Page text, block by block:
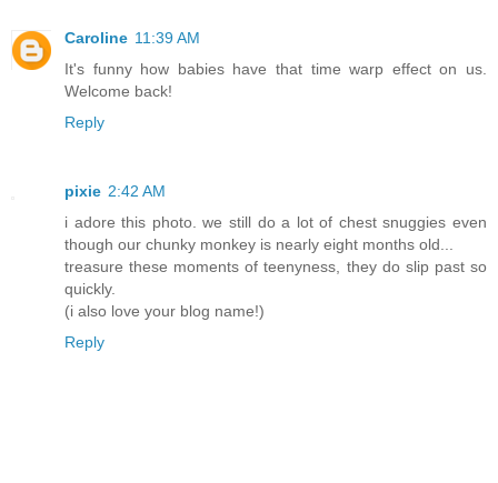
Caroline 11:39 AM
It's funny how babies have that time warp effect on us.
Welcome back!
Reply
pixie 2:42 AM
i adore this photo. we still do a lot of chest snuggies even
though our chunky monkey is nearly eight months old...
treasure these moments of teenyness, they do slip past so
quickly.
(i also love your blog name!)
Reply